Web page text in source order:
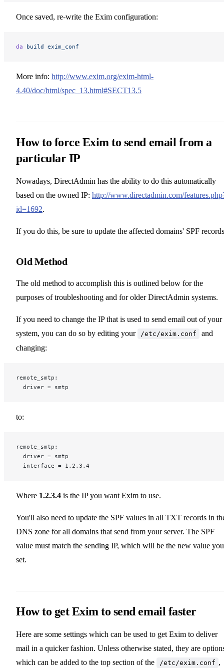
Once saved, re-write the Exim configuration:
da build exim_conf
More info: http://www.exim.org/exim-html-
4.40/doc/html/spec_13.html#SECT13.5
How to force Exim to send email from a
particular IP
Nowadays, DirectAdmin has the ability to do this automatically
based on the owned IP: http://www.directadmin.com/
id=1692.
If you do this, be sure to update the affected domains' SPF
Old Method
The old method to accomplish this is outlined below for the
purposes of troubleshooting and for older DirectAdmin systems.
If you need to change the IP that is used to send email out of your
system, you can do so by editing your
/etc/exim.conf
and
changing:
remote_smtp:
  driver = smtp
to:
remote_smtp:
  driver = smtp
  interface = 1.2.3.4
Where 1.2.3.4 is the IP you want Exim to use.
You'll also need to update the SPF values in all TXT records in
DNS zone for all domains that send from your server. The SPF
value must match the sending IP, which will be the new value you
set.
How to get Exim to send email faster
Here are some settings which can be used to get Exim to deliver
mail in a quicker fashion. Unless otherwise stated, they are
which can be added to the top section of the
/etc/exim.conf ,